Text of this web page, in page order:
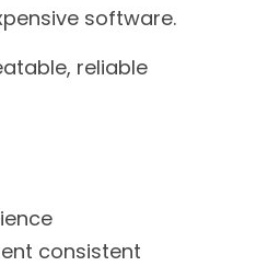
software.
reliable
consistent